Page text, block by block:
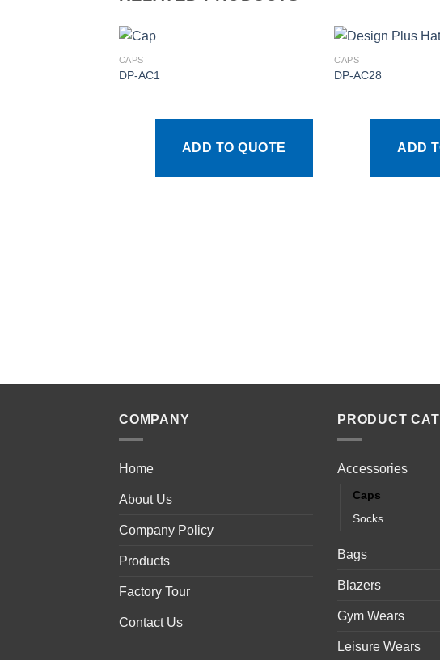
CAPS
DP-AC1
ADD TO QUOTE
CAPS
DP-AC28
ADD
COMPANY
Home
About Us
Company Policy
Products
Factory Tour
Contact Us
PRODUCT
Accessories
Caps
Socks
Bags
Blazers
Gym Wears
Leisure Wears